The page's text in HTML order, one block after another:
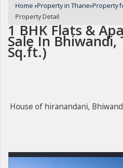
Home ›Property in Thane›Property
Property Detail
1 BHK Flats &
Sale In Bhiwandi,
Sq.ft.)
House of hiranandani,